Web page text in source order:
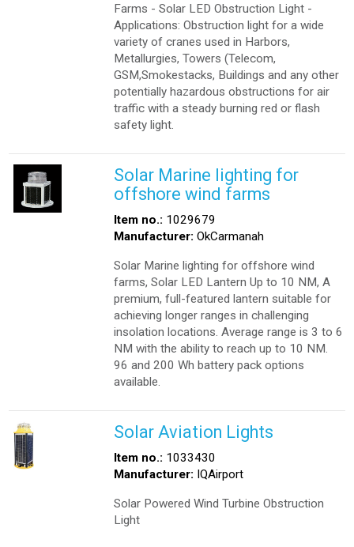
Farms - Solar LED Obstruction Light -
Applications: Obstruction light for a wide
variety of cranes used in Harbors,
Metallurgies, Towers (Telecom,
GSM,Smokestacks, Buildings and any other
potentially hazardous obstructions for air
traffic with a steady burning red or flash
safety light.
Solar Marine lighting for
offshore wind farms
Item no.: 1029679
Manufacturer: OkCarmanah
Solar Marine lighting for offshore wind
farms, Solar LED Lantern Up to 10 NM, A
premium, full-featured lantern suitable for
achieving longer ranges in challenging
insolation locations. Average range is 3 to 6
NM with the ability to reach up to 10 NM.
96 and 200 Wh battery pack options
available.
Solar Aviation Lights
Item no.: 1033430
Manufacturer: IQAirport
Solar Powered Wind Turbine Obstruction
Light